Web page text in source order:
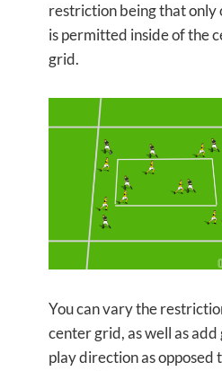
restriction being that only
is permitted inside of the
grid.
You can vary the
center grid, as well as add
play direction as opposed